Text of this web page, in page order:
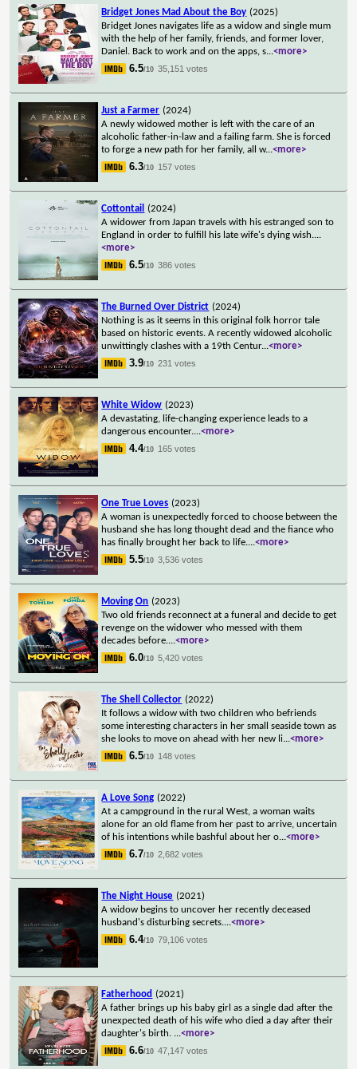
Bridget Jones Mad About the Boy (2025)
Bridget Jones navigates life as a widow and single mum
with the help of her family, friends, and former lover,
Daniel. Back to work and on the apps, s...<more>
6.5/10 35,151 votes
Just a Farmer (2024)
A newly widowed mother is left with the care of an
alcoholic father-in-law and a failing farm. She is forced
to forge a new path for her family, all w...<more>
6.3/10 157 votes
Cottontail
(2024)
A widower from Japan travels with his estranged son to
England in order to fulfill his late wife's dying wish....
<more>
6.5/10 386 votes
The Burned Over District (2024)
Nothing is as it seems in this original folk horror tale
based on historic events. A recently widowed alcoholic
unwittingly clashes with a 19th Centur...<more>
3.9/10 231 votes
White Widow (2023)
A devastating, life-changing experience leads to a
dangerous encounter....<more>
4.4/10 165 votes
One True Loves (2023)
A woman is unexpectedly forced to choose between the
husband she has long thought dead and the fiance who
has finally brought her back to life....<more>
5.5/10 3,536 votes
Moving On (2023)
Two old friends reconnect at a funeral and decide to get
revenge on the widower who messed with them
decades before....<more>
6.0/10 5,420 votes
The Shell Collector (2022)
It follows a widow with two children who befriends
some interesting characters in her small seaside town as
she looks to move on ahead with her new li...<more>
6.5/10 148 votes
A Love Song (2022)
At a campground in the rural West, a woman waits
alone for an old flame from her past to arrive, uncertain
of his intentions while bashful about her o...<more>
6.7/10 2,682 votes
The Night House (2021)
A widow begins to uncover her recently deceased
husband's disturbing secrets....<more>
6.4/10 79,106 votes
Fatherhood (2021)
A father brings up his baby girl as a single dad after the
unexpected death of his wife who died a day after their
daughter's birth. ...<more>
6.6/10 47,147 votes